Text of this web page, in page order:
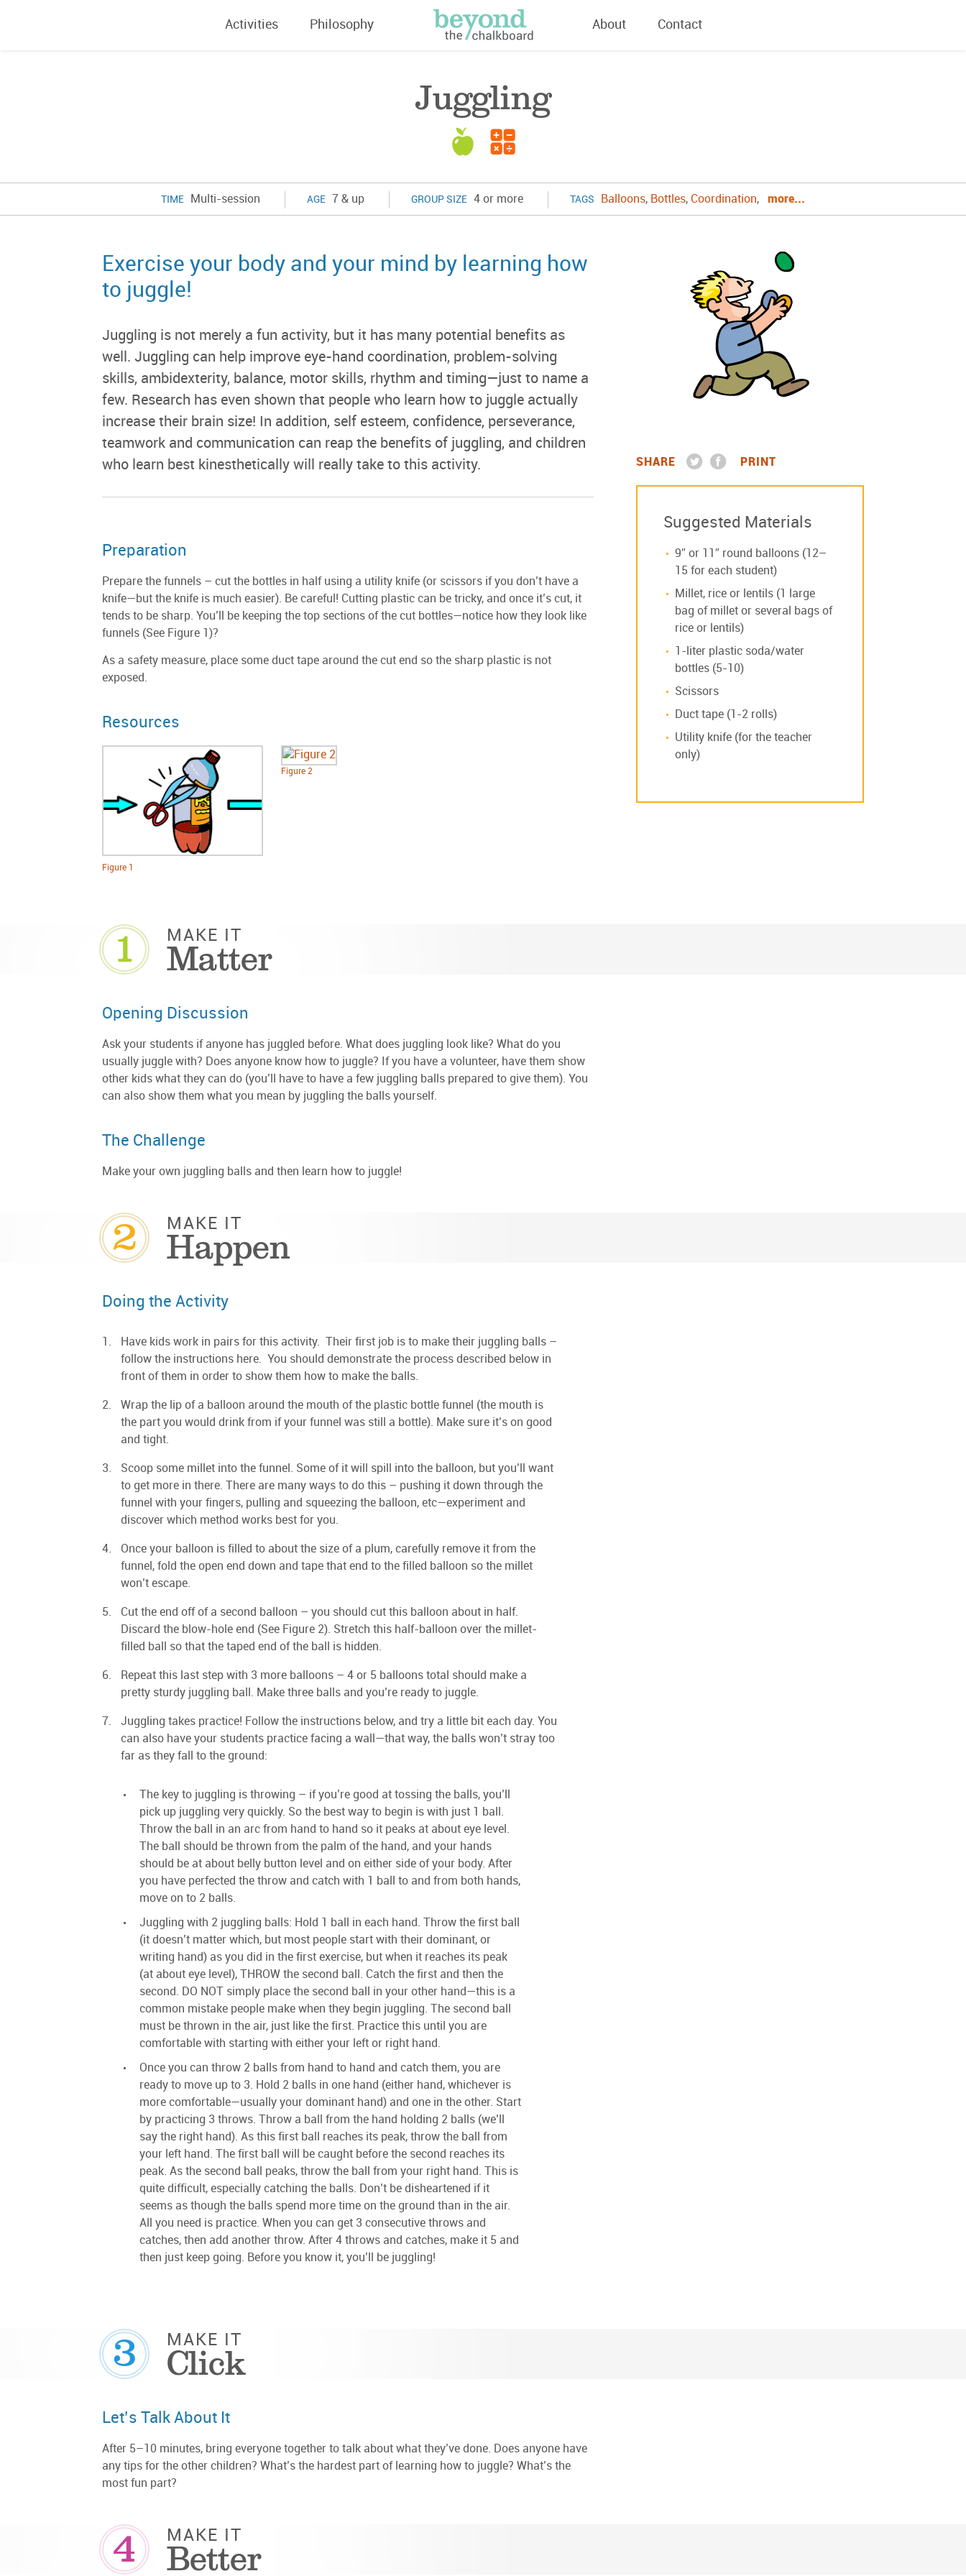
Activities Philosophy About Contact
Juggling
TIME Multi-session AGE 7 & up GROUP SIZE 4 or more TAGS Balloons, Bottles, Coordination, more...
Exercise your body and your mind by learning how
to juggle!
Juggling is not merely a fun activity, but it has many potential benefits as
well. Juggling can help improve eye-hand coordination, problem-solving
skills, ambidexterity, balance, motor skills, rhythm and timing—just to name a
few. Research has even shown that people who learn how to juggle actually
increase their brain size! In addition, self esteem, confidence, perseverance,
teamwork and communication can reap the benefits of juggling, and children
who learn best kinesthetically will really take to this activity.
Preparation
Prepare the funnels – cut the bottles in half using a utility knife (or scissors if you don’t have a
knife—but the knife is much easier). Be careful! Cutting plastic can be tricky, and once it’s cut, it
tends to be sharp. You’ll be keeping the top sections of the cut bottles—notice how they look like
funnels (See Figure 1)?
As a safety measure, place some duct tape around the cut end so the sharp plastic is not
exposed.
Resources
Figure 1
Figure 2
SHARE PRINT
Suggested Materials
9″ or 11″ round balloons (12–
15 for each student)
Millet, rice or lentils (1 large
bag of millet or several bags of
rice or lentils)
1-liter plastic soda/water
bottles (5-10)
Scissors
Duct tape (1-2 rolls)
Utility knife (for the teacher
only)
1 MAKE IT
Matter
Opening Discussion
Ask your students if anyone has juggled before. What does juggling look like? What do you
usually juggle with? Does anyone know how to juggle? If you have a volunteer, have them show
other kids what they can do (you’ll have to have a few juggling balls prepared to give them). You
can also show them what you mean by juggling the balls yourself.
The Challenge
Make your own juggling balls and then learn how to juggle!
2 MAKE IT
Happen
Doing the Activity
Have kids work in pairs for this activity. Their first job is to make their juggling balls –
follow the instructions here. You should demonstrate the process described below in
front of them in order to show them how to make the balls.
Wrap the lip of a balloon around the mouth of the plastic bottle funnel (the mouth is
the part you would drink from if your funnel was still a bottle). Make sure it’s on good
and tight.
Scoop some millet into the funnel. Some of it will spill into the balloon, but you’ll want
to get more in there. There are many ways to do this – pushing it down through the
funnel with your fingers, pulling and squeezing the balloon, etc—experiment and
discover which method works best for you.
Once your balloon is filled to about the size of a plum, carefully remove it from the
funnel, fold the open end down and tape that end to the filled balloon so the millet
won’t escape.
Cut the end off of a second balloon – you should cut this balloon about in half.
Discard the blow-hole end (See Figure 2). Stretch this half-balloon over the millet-
filled ball so that the taped end of the ball is hidden.
Repeat this last step with 3 more balloons – 4 or 5 balloons total should make a
pretty sturdy juggling ball. Make three balls and you’re ready to juggle.
Juggling takes practice! Follow the instructions below, and try a little bit each day. You
can also have your students practice facing a wall—that way, the balls won’t stray too
far as they fall to the ground:
The key to juggling is throwing – if you’re good at tossing the balls, you’ll
pick up juggling very quickly. So the best way to begin is with just 1 ball.
Throw the ball in an arc from hand to hand so it peaks at about eye level.
The ball should be thrown from the palm of the hand, and your hands
should be at about belly button level and on either side of your body. After
you have perfected the throw and catch with 1 ball to and from both hands,
move on to 2 balls.
Juggling with 2 juggling balls: Hold 1 ball in each hand. Throw the first ball
(it doesn’t matter which, but most people start with their dominant, or
writing hand) as you did in the first exercise, but when it reaches its peak
(at about eye level), THROW the second ball. Catch the first and then the
second. DO NOT simply place the second ball in your other hand—this is a
common mistake people make when they begin juggling. The second ball
must be thrown in the air, just like the first. Practice this until you are
comfortable with starting with either your left or right hand.
Once you can throw 2 balls from hand to hand and catch them, you are
ready to move up to 3. Hold 2 balls in one hand (either hand, whichever is
more comfortable—usually your dominant hand) and one in the other. Start
by practicing 3 throws. Throw a ball from the hand holding 2 balls (we’ll
say the right hand). As this first ball reaches its peak, throw the ball from
your left hand. The first ball will be caught before the second reaches its
peak. As the second ball peaks, throw the ball from your right hand. This is
quite difficult, especially catching the balls. Don’t be disheartened if it
seems as though the balls spend more time on the ground than in the air.
All you need is practice. When you can get 3 consecutive throws and
catches, then add another throw. After 4 throws and catches, make it 5 and
then just keep going. Before you know it, you’ll be juggling!
3 MAKE IT
Click
Let’s Talk About It
After 5–10 minutes, bring everyone together to talk about what they’ve done. Does anyone have
any tips for the other children? What’s the hardest part of learning how to juggle? What’s the
most fun part?
4 MAKE IT
Better